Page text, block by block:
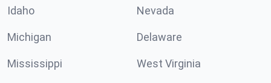
Idaho Nevada
Michigan Delaware
Mississippi West Virginia